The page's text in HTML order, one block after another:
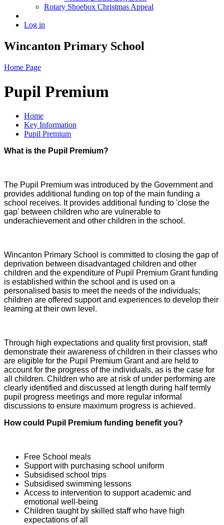
Rotary Shoebox Christmas Appeal
Log in
Wincanton Primary School
Home Page
Pupil Premium
Home
Key Information
Pupil Premium
What is the Pupil Premium?
The Pupil Premium was introduced by the Government and
provides additional funding on top of the main funding a
school receives. It provides additional funding to 'close the
gap' between children who are vulnerable to
underachievement and other children in the school.
Wincanton Primary School is committed to closing the gap of
deprivation between disadvantaged children and other
children and the expenditure of Pupil Premium Grant funding
is established within the school and is used on a
personalised basis to meet the needs of the individuals;
children are offered support and experiences to develop their
learning at their own level.
Through high expectations and quality first provision, staff
demonstrate their awareness of children in their classes who
are eligible for the Pupil Premium Grant and are held to
account for the progress of the individuals, as is the case for
all children. Children who are at risk of under performing are
clearly identified and discussed at length during half termly
pupil progress meetings and more regular informal
discussions to ensure maximum progress is achieved.
How could Pupil Premium funding benefit you?
Free School meals
Support with purchasing school uniform
Subsidised school trips
Subsidised swimming lessons
Access to intervention to support academic and
emotional well-being
Children taught by skilled staff who have high
expectations of all